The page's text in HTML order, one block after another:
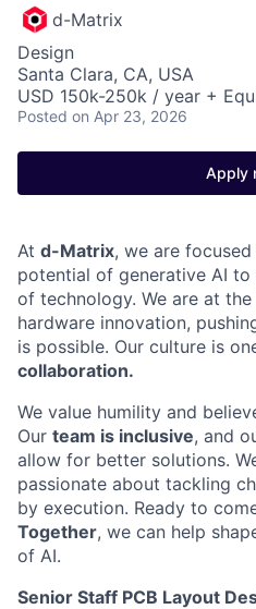
d-Matrix
Design
Santa Clara, CA, USA
USD 150k-250k / year +
Posted on Apr 23, 2026
Apply
At d-Matrix, we are
potential of generative AI
of technology. We are at
hardware innovation,
is possible. Our culture is
collaboration.
We value humility and
Our team is inclusive, and
allow for better solutions.
passionate about tackling
by execution. Ready to
Together, we can help
of AI.
Senior Staff PCB Layout